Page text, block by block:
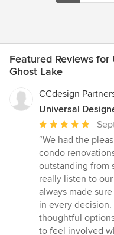
Featured Reviews for
Ghost Lake
CCdesign
Universal
Average
rating:
5
out
of
5
stars
“We had the
condo
outstanding from
really listen to
always made
in every
thoughtful
to feel involved